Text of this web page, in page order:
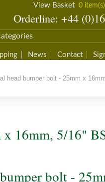
View Basket 0
Orderline: +44
News Contact
head bumper bolt - 25mm x
x 16mm, 5/16"
bolt -